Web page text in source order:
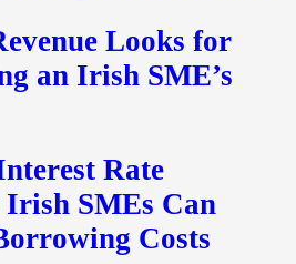
Looks for
an Irish SME’s
Rate
Irish SMEs Can
Costs